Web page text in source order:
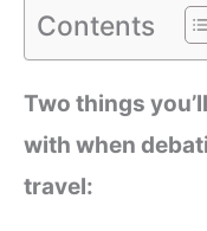
Contents
Two things
with when
travel: